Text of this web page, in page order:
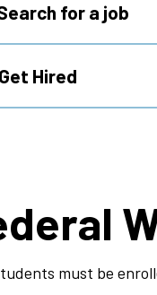
for a job
Hired
must be